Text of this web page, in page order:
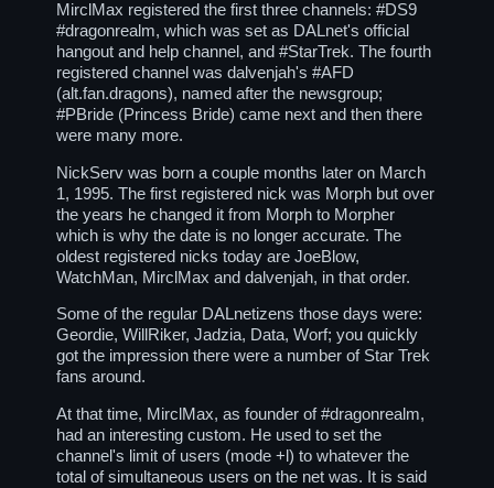
MirclMax registered the first three channels:#DS9
#dragonrealm, which was set as DALnet's official
hangout and help channel, and#StarTrek. The fourth
registered channel was dalvenjah's#AFD
(alt.fan.dragons), named after the newsgroup;
#PBride (Princess Bride) came next and then there
were many more.
NickServ was born a couple months later on March
1, 1995. The first registered nick was Morph but over
the years he changed it from Morph to Morpher
which is why the date is no longer accurate. The
oldest registered nicks today are JoeBlow,
WatchMan, MirclMax and dalvenjah, in that order.
Some of the regular DALnetizens those days were:
Geordie, WillRiker, Jadzia, Data, Worf; you quickly
got the impression there were a number of Star Trek
fans around.
At that time, MirclMax, as founder of#dragonrealm,
had an interesting custom. He used to set the
channel's limit of users (mode +l) to whatever the
total of simultaneous users on the net was. It is said